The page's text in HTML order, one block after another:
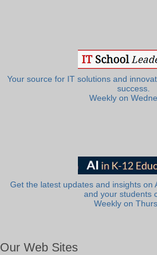
Your source for IT solutions and
success.
Weekly on
Get the latest updates and insights on
and your students
Weekly on
Our Web Sites